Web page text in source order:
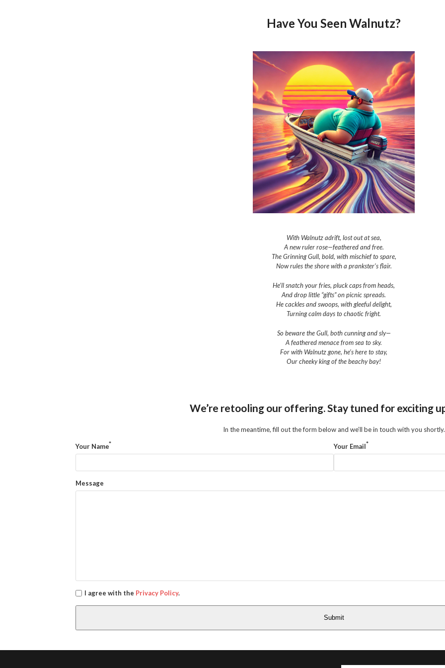
Have You Seen Walnutz?
With Walnutz adrift, lost out at sea,
A new ruler rose—feathered and free.
The Grinning Gull, bold, with mischief to spare,
Now rules the shore with a prankster’s flair.
He’ll snatch your fries, pluck caps from heads,
And drop little “gifts” on picnic spreads.
He cackles and swoops, with gleeful delight,
Turning calm days to chaotic fright.
So beware the Gull, both cunning and sly—
A feathered menace from sea to sky.
For with Walnutz gone, he’s here to stay,
Our cheeky king of the beachy bay!
We’re retooling our offering. Stay tuned for exciting
In the meantime, fill out the form below and we’ll be in touch with you shortly.
Your Name* Your Email*
Message
I agree with the Privacy Policy.
Submit